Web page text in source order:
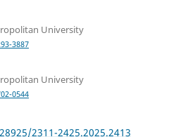
University
3887
University
0544
2311-2425.2025.2413